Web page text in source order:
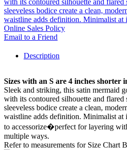
with its contoured silhouette and
sleeveless bodice create a clean,
waistline adds definition. Minimalist at
Online Sales Policy
Email to a Friend
Description
Sizes with an S are 4 inches shorter
Sleek and striking, this satin mermaid
with its contoured silhouette and
sleeveless bodice create a clean,
waistline adds definition. Minimalist at
to accessorize�perfect for layering
multiple ways.
Refer to measurements for Size Chart B